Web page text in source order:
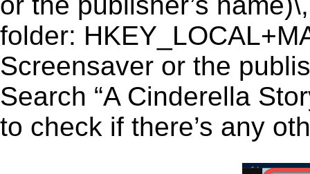
folder:
Screensaver or the
Search “A Cinderella
to check if there’s any